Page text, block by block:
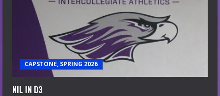
CAPSTONE, SPRING 2026
NIL IN D3